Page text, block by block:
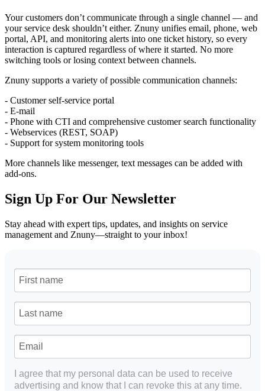
Your customers don’t communicate through a single channel — and
your service desk shouldn’t either. Znuny unifies email, phone, web
portal, API, and monitoring alerts into one ticket history, so every
interaction is captured regardless of where it started. No more
switching tools or losing context between channels.
Znuny supports a variety of possible communication channels:
- Customer self-service portal
- E-mail
- Phone with CTI and comprehensive customer search functionality
- Webservices (REST, SOAP)
- Support for system monitoring tools
More channels like messenger, text messages can be added with
add-ons.
Sign Up For Our Newsletter
Stay ahead with expert tips, updates, and insights on service
management and Znuny—straight to your inbox!
I agree that my personal data can be used to receive
advertising and know that I can revoke this at any time.